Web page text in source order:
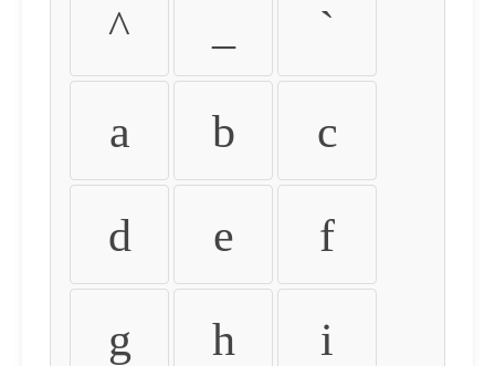
^ `
a b c
d e f
g h i